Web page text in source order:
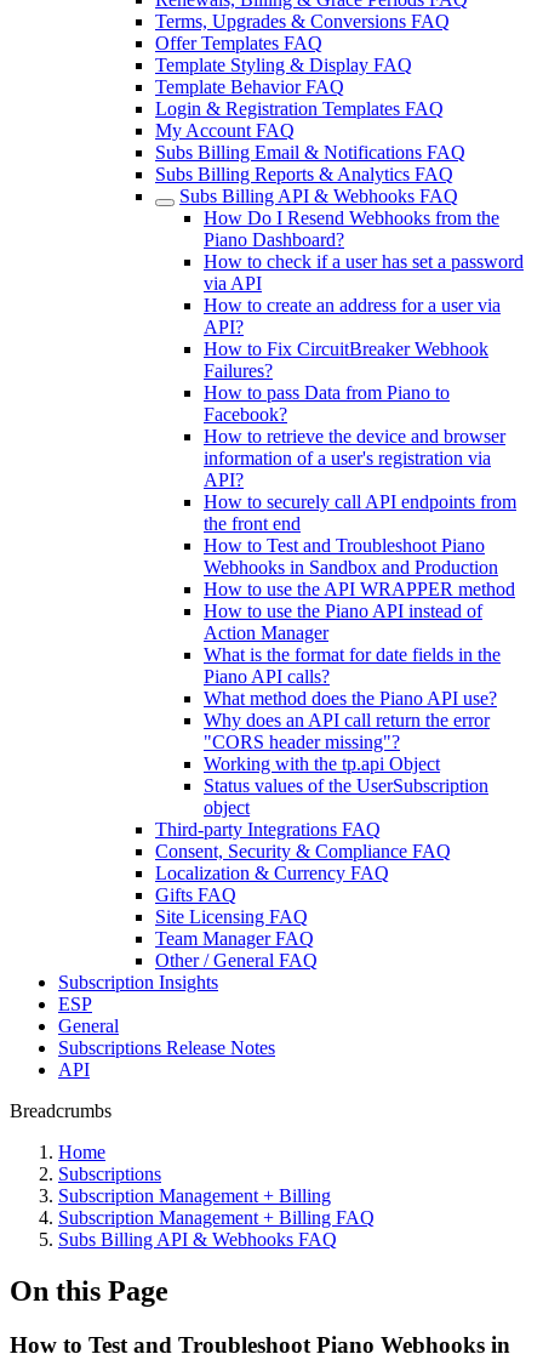
Terms, Upgrades & Conversions FAQ
Offer Templates FAQ
Template Styling & Display FAQ
Template Behavior FAQ
Login & Registration Templates FAQ
My Account FAQ
Subs Billing Email & Notifications FAQ
Subs Billing Reports & Analytics FAQ
Subs Billing API & Webhooks FAQ
How Do I Resend Webhooks from the
Piano Dashboard?
How to check if a user has set a password
via API
How to create an address for a user via
API?
How to Fix CircuitBreaker Webhook
Failures?
How to pass Data from Piano to
Facebook?
How to retrieve the device and browser
information of a user's registration via
API?
How to securely call API endpoints from
the front end
How to Test and Troubleshoot Piano
Webhooks in Sandbox and Production
How to use the API WRAPPER method
How to use the Piano API instead of
Action Manager
What is the format for date fields in the
Piano API calls?
What method does the Piano API use?
Why does an API call return the error
"CORS header missing"?
Working with the tp.api Object
Status values of the UserSubscription
object
Third-party Integrations FAQ
Consent, Security & Compliance FAQ
Localization & Currency FAQ
Gifts FAQ
Site Licensing FAQ
Team Manager FAQ
Other / General FAQ
Subscription Insights
ESP
General
Subscriptions Release Notes
API
Breadcrumbs
Home
Subscriptions
Subscription Management + Billing
Subscription Management + Billing FAQ
Subs Billing API & Webhooks FAQ
On this Page
How to Test and Troubleshoot Piano Webhooks in